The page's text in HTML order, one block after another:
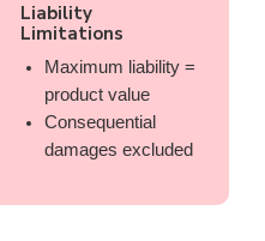
Liability
Limitations
Maximum liability =
product value
Consequential
damages excluded